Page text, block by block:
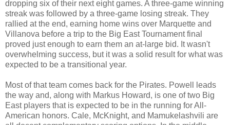
dropping six of their next eight games. A three-game winning
streak was followed by a three-game losing streak. They
rallied at the end, earning home wins over Marquette and
Villanova before a trip to the Big East Tournament final
proved just enough to earn them an at-large bid. It wasn't
overwhelming success, but it was a solid result for what was
expected to be a transitional year.
Most of that team comes back for the Pirates. Powell leads
the way and, along with Markus Howard, is one of two Big
East players that is expected to be in the running for All-
American honors. Cale, McKnight, and Mamukelashvili are